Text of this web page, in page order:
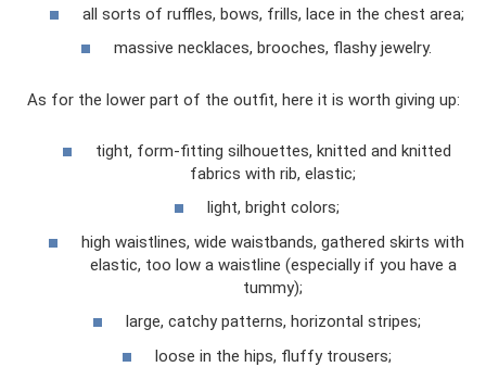
all sorts of ruffles, bows, frills, lace in the chest area;
massive necklaces, brooches, flashy jewelry.
As for the lower part of the outfit, here it is worth giving up:
tight, form-fitting silhouettes, knitted and knitted
fabrics with rib, elastic;
light, bright colors;
high waistlines, wide waistbands, gathered skirts with
elastic, too low a waistline (especially if you have a
tummy);
large, catchy patterns, horizontal stripes;
loose in the hips, fluffy trousers;